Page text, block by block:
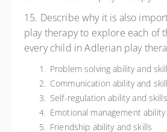
15. Describe why it is also
play therapy to explore each of
every child in Adlerian play
Problem solving ability and
Communication ability and
Self-regulation ability and skills
Emotional management
Friendship ability and skills